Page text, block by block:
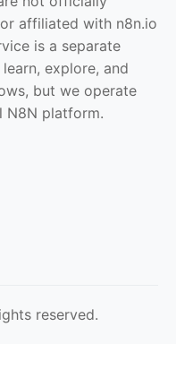
affiliated with n8n.io
is a separate
explore, and
but we operate
N8N platform.
reserved.